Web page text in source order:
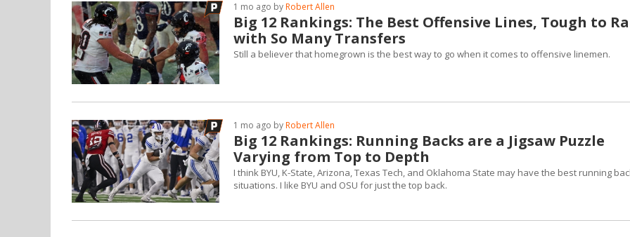
Big 12 Rankings: The Best Offensive Lines, Tough to
with So Many Transfers
1 mo ago byRobert Allen
Still a believer that homegrown is the best way to go when it comes to offensive linemen.
Big 12 Rankings: Running Backs are a Jigsaw Puzzle
Varying from Top to Depth
1 mo ago byRobert Allen
I think BYU, K-State, Arizona, Texas Tech, and Oklahoma State may have the best running
situations. I like BYU and OSU for just the top back.